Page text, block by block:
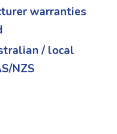
warranties
/ local
NZS